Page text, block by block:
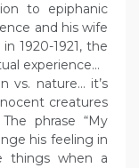
to epiphanic
and his wife
1920-1921, the
experience…
vs. nature… it’s
creatures
phrase “My
his feeling in
things when a